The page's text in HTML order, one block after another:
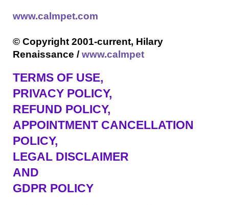
www.calmpet.com
© Copyright 2001-current, Hilary
Renaissance /www.calmpet
TERMS OF USE,
PRIVACY POLICY,
REFUND POLICY,
APPOINTMENT CANCELLATION
POLICY,
LEGAL DISCLAIMER
AND
GDPR POLICY